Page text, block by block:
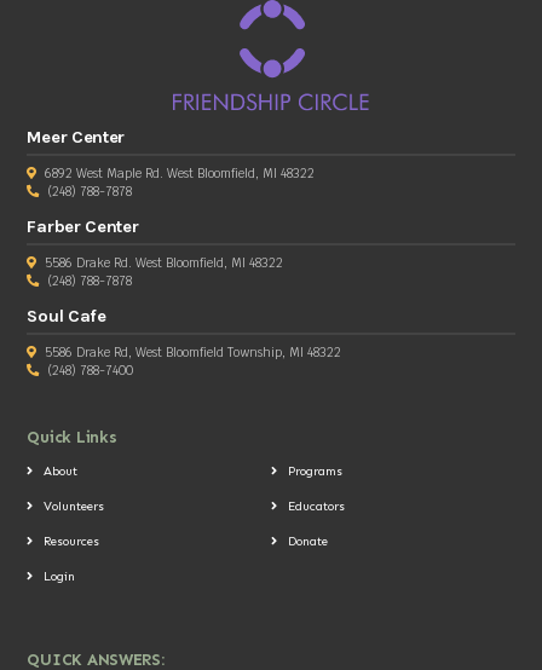
Meer Center
6892 West Maple Rd. West Bloomfield, MI 48322
(248) 788-7878
Farber Center
5586 Drake Rd. West Bloomfield, MI 48322
(248) 788-7878
Soul Cafe
5586 Drake Rd, West Bloomfield Township, MI 48322
(248) 788-7400
Quick Links
About Programs
Volunteers Educators
Resources Donate
Login
QUICK ANSWERS: